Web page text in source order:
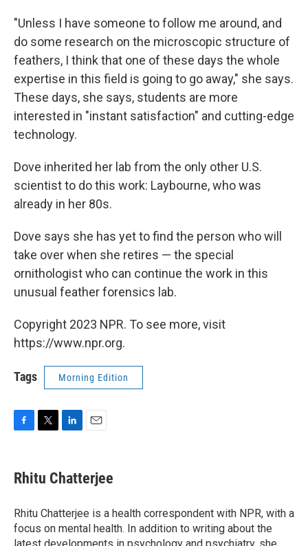
"Unless I have someone to follow me around, and
do some research on the microscopic structure of
feathers, I think that one of these days the whole
expertise in this field is going to go away," she says.
These days, she says, students are more
interested in "instant satisfaction" and cutting-edge
technology.
Dove inherited her lab from the only other U.S.
scientist to do this work: Laybourne, who was
already in her 80s.
Dove says she has yet to find the person who will
take over when she retires — the special
ornithologist who can continue the work in this
unusual feather forensics lab.
Copyright 2023 NPR. To see more, visit
https://www.npr.org.
Tags Morning Edition
e
b
o
k
t
t
r
k
e
I
n
i
l
Rhitu Chatterjee
Rhitu Chatterjee is a health correspondent with NPR, with a
focus on mental health. In addition to writing about the